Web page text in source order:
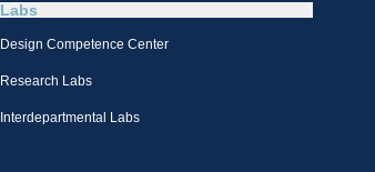
Labs
Design Competence Center​
Research Labs
Interdepartmental Labs